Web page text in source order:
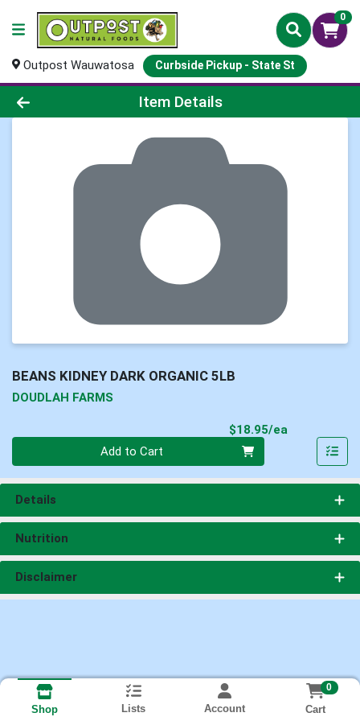
0
Outpost Wauwatosa Curbside Pickup - State St
Product Details Page
Item Details
BEANS KIDNEY DARK ORGANIC 5LB
DOUDLAH FARMS
$18.95/ea
Add to Cart
Details
Nutrition
Disclaimer
Shop Lists Account
0
Cart